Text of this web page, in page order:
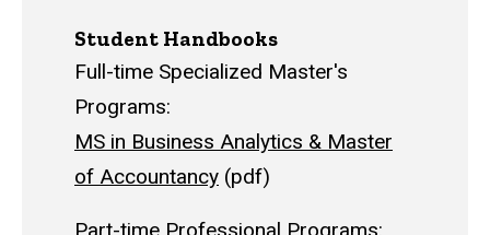
Student Handbooks
Full-time Specialized Master's
Programs:
MS in Business Analytics & Master
of Accountancy (pdf)